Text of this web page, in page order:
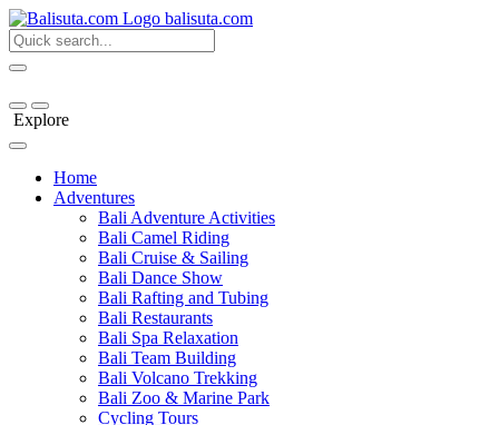
balisuta.com
Explore
Home
Adventures
Bali Adventure Activities
Bali Camel Riding
Bali Cruise & Sailing
Bali Dance Show
Bali Rafting and Tubing
Bali Restaurants
Bali Spa Relaxation
Bali Team Building
Bali Volcano Trekking
Bali Zoo & Marine Park
Cycling Tours